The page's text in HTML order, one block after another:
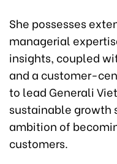
She possesses
managerial
insights, coupled
and a customer-
to lead Generali
sustainable growth
ambition of
customers.